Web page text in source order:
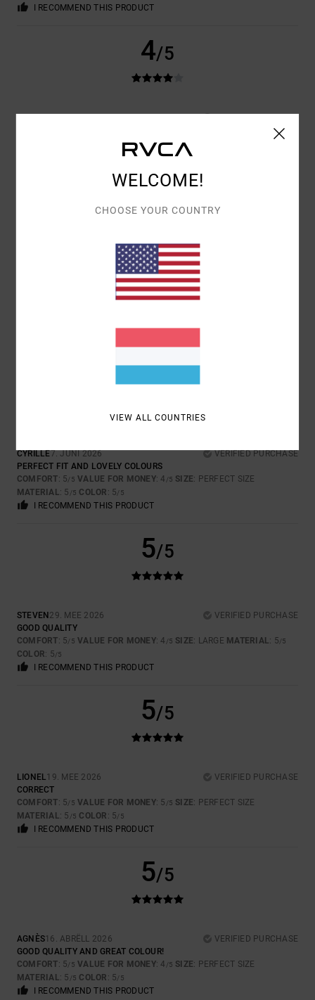
I RECOMMEND THIS PRODUCT
4/5
WRONG SIZE ORDERED, GREAT PAIR OF SHORTS ORDERED A LARGER
SIZE. WOULD RECOMMEND
VALUE FOR MONEY : 3/5 SIZE
I RECOMMEND THIS PRODUCT
4
: 5/5
5/5
CYRILLE 7. JUNI 2026
VERIFIED PURCHASE
PERFECT FIT AND LOVELY COLOURS
COMFORT: 5/5 VALUE FOR MONEY: 4 /5 SIZE: PERFECT SIZE
MATERIAL: 5 /5 COLOR : 5/5
I RECOMMEND THIS PRODUCT
5/5
STEVEN 29. MEE 2026
VERIFIED PURCHASE
GOOD QUALITY
COMFORT: 5/5 VALUE FOR MONEY: 4 /5 SIZE: LARGE MATERIAL: 5/5
COLOR: 5/5
I RECOMMEND THIS PRODUCT
5/5
LIONEL19. MEE 2026
VERIFIED PURCHASE
CORRECT
COMFORT: 5/5 VALUE FOR MONEY: 5 /5 SIZE: PERFECT SIZE
MATERIAL: 5 /5 COLOR : 5/5
I RECOMMEND THIS PRODUCT
5/5
AGNÈS16. ABRËLL 2026
VERIFIED PURCHASE
GOOD QUALITY AND GREAT COLOUR!
COMFORT: 5/5 VALUE FOR MONEY: 4 /5 SIZE: PERFECT SIZE
MATERIAL: 5 /5 COLOR : 5/5
I RECOMMEND THIS PRODUCT
WELCOME!
CHOOSE YOUR COUNTRY
VIEW ALL COUNTRIES